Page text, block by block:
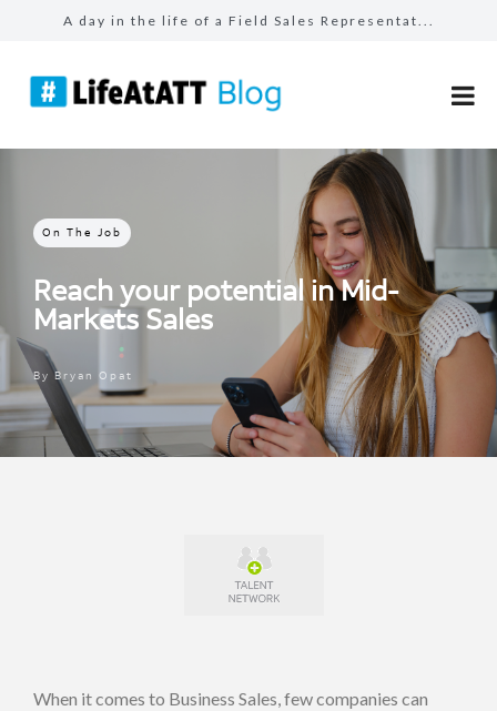
A day in the life of a Field Sales Representat...
Prepared for the unexpected: How AT&T Tec...
Make more for your sales: total rewards at AT&...
On The Job
Reach your potential in Mid-
Markets Sales
By Bryan Opat
When it comes to Business Sales, few companies can